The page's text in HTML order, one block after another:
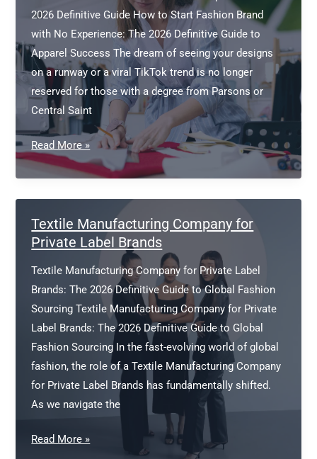
2026 Definitive Guide How to Start Fashion Brand
with No Experience: The 2026 Definitive Guide to
Apparel Success The dream of seeing your designs
on a runway or a viral TikTok trend is no longer
reserved for those with a degree from Parsons or
Central Saint
How
to
Start
Fashion
Brand
with
Experience
Read More »
Textile Manufacturing Company for
Private Label Brands
Textile Manufacturing Company for Private Label
Brands: The 2026 Definitive Guide to Global Fashion
Sourcing Textile Manufacturing Company for Private
Label Brands: The 2026 Definitive Guide to Global
Fashion Sourcing In the fast-evolving world of global
fashion, the role of a Textile Manufacturing Company
for Private Label Brands has fundamentally shifted.
As we navigate the
Textile
Read More »